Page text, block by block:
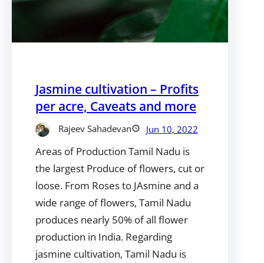
Jasmine cultivation – Profits
per acre, Caveats and more
Rajeev Sahadevan Jun 10, 2022
Areas of Production Tamil Nadu is
the largest Produce of flowers, cut or
loose. From Roses to JAsmine and a
wide range of flowers, Tamil Nadu
produces nearly 50% of all flower
production in India. Regarding
jasmine cultivation, Tamil Nadu is